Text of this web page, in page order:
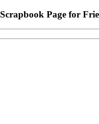
Scrapbook Page for